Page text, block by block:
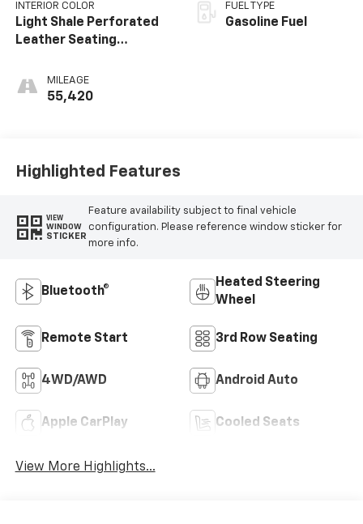
INTERIOR COLOR
Light Shale Perforated
Leather Seating
Interior Decor
MILEAGE
55,420
FUEL TYPE
Gasoline Fuel
Highlighted Features
VIEW
WINDOW
STICKER
Feature availability subject to final vehicle
configuration. Please reference window sticker for
more info.
Bluetooth®
Heated Steering
Wheel
Remote Start 3rd Row Seating
4WD/AWD Android Auto
Apple CarPlay Cooled Seats
View More Highlights...